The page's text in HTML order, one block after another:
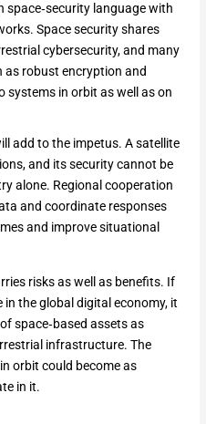
space‑security language with
Space security shares
cybersecurity, and many
as robust encryption and
in orbit as well as on
add to the impetus. A satellite
and its security cannot be
alone. Regional cooperation
and coordinate responses
and improve situational
risks as well as benefits. If
in the global digital economy, it
space‑based assets as
infrastructure. The
orbit could become as
in it.